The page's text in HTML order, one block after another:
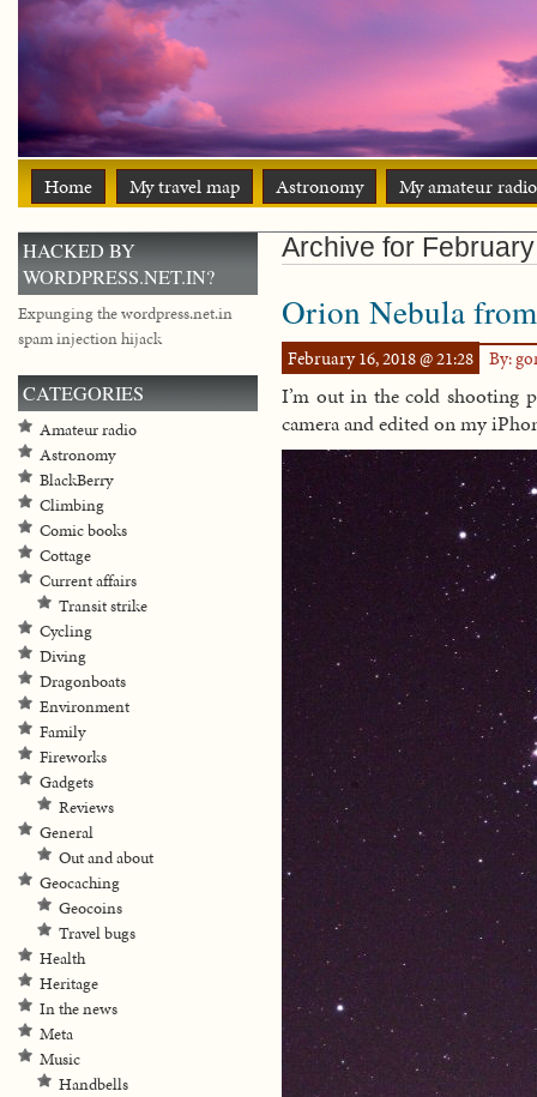
Home My travel map Astronomy My amateur
Archive for
Orion Nebula
February 16, 2018 @ 21:28 By:
I’m out in the cold shooting
camera and edited on my
HACKED BY
WORDPRESS.NET.IN?
Expunging the wordpress.net.in
spam injection hijack
CATEGORIES
Amateur radio
Astronomy
BlackBerry
Climbing
Comic books
Cottage
Current affairs
Transit strike
Cycling
Diving
Dragonboats
Environment
Family
Fireworks
Gadgets
Reviews
General
Out and about
Geocaching
Geocoins
Travel bugs
Health
Heritage
In the news
Meta
Music
Handbells